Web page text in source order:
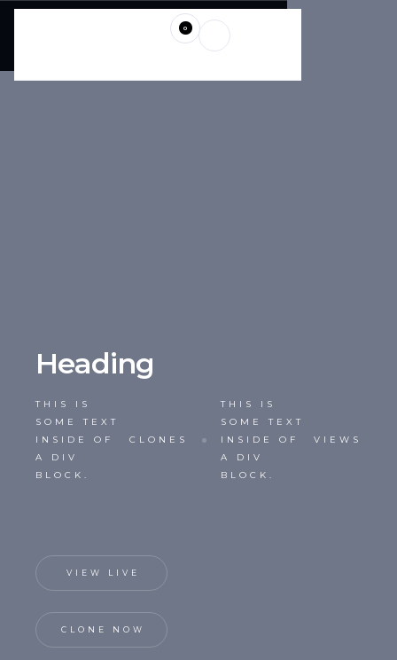
0
Heading
THIS IS
SOME TEXT
INSIDE OF
A DIV
BLOCK.
CLONES
THIS IS
SOME TEXT
INSIDE OF
A DIV
BLOCK.
VIEWS
VIEW LIVE
CLONE NOW